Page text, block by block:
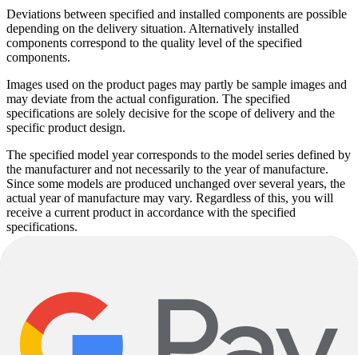
Deviations between specified and installed components are possible
depending on the delivery situation. Alternatively installed
components correspond to the quality level of the specified
components.
Images used on the product pages may partly be sample images and
may deviate from the actual configuration. The specified
specifications are solely decisive for the scope of delivery and the
specific product design.
The specified model year corresponds to the model series defined by
the manufacturer and not necessarily to the year of manufacture.
Since some models are produced unchanged over several years, the
actual year of manufacture may vary. Regardless of this, you will
receive a current product in accordance with the specified
specifications.
specifications are decisive.
Subject to alterations and errors.
Giant
Talon 20 Lite